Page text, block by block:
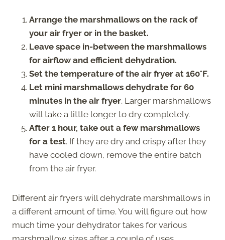
Arrange the marshmallows on the rack of
your air fryer or in the basket.
Leave space in-between the marshmallows
for airflow and efficient dehydration.
Set the temperature of the air fryer at 160°F.
Let mini marshmallows dehydrate for 60
minutes in the air fryer. Larger marshmallows
will take a little longer to dry completely.
After 1 hour, take out a few marshmallows
for a test. If they are dry and crispy after they
have cooled down, remove the entire batch
from the air fryer.
Different air fryers will dehydrate marshmallows in
a different amount of time. You will figure out how
much time your dehydrator takes for various